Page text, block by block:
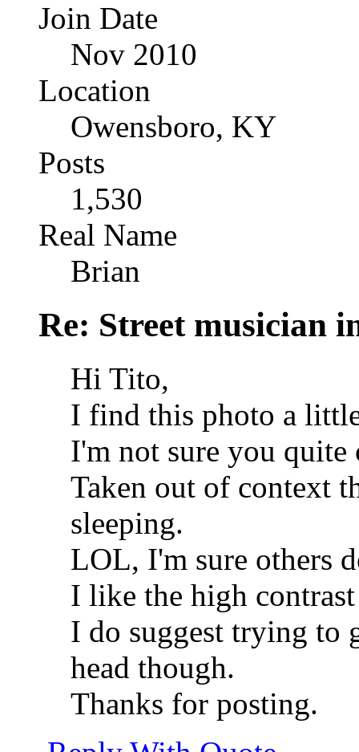
Join Date
Nov 2010
Location
Owensboro, KY
Posts
1,530
Real Name
Brian
Re: Street musician
Hi Tito,
I find this photo a
I'm not sure you quite
Taken out of context
sleeping.
LOL, I'm sure others
I like the high
I do suggest trying to
head though.
Thanks for posting.